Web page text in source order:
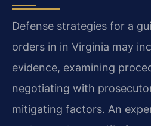
Defense strategies for a
orders in in Virginia may
evidence, examining
negotiating with
mitigating factors. An